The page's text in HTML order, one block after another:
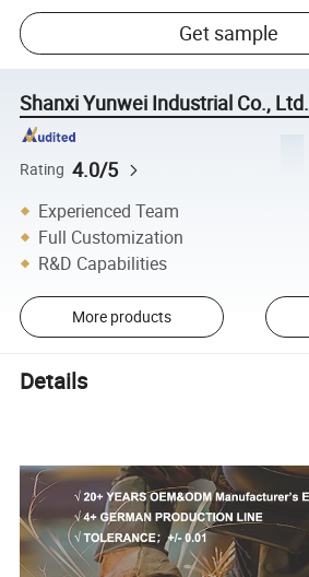
Get sample
Shanxi Yunwei Industrial Co., Ltd.
Rating 4.0/5
Experienced Team
Full Customization
R&D Capabilities
More products
Details